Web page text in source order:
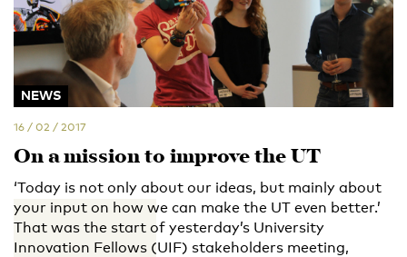
NEWS
16 / 02 / 2017
On a mission to improve the UT
‘Today is not only about our ideas, but mainly about
your input on how we can make the UT even better.’
That was the start of yesterday’s University
Innovation Fellows (UIF) stakeholders meeting,